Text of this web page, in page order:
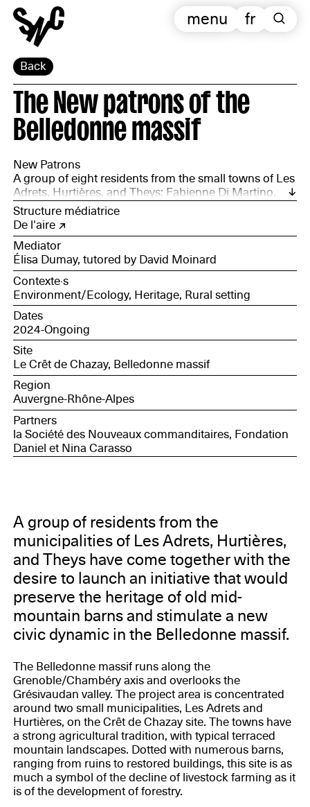
Back
fr
menu
The New patrons of the
Belledonne massif
New Patrons
A group of eight residents from the small towns of Les
Adrets, Hurtières, and Theys: Fabienne Di Martino,
Jean-Marc Boissoneau, Laurie Argoud-Martin, Jean
Picchioni, Céline Saint-Martin, Lilou Thieffenat, Maël
de Yparraguirre, David de Yparraguirre, and Jean-Paul
Robin.
Structure médiatrice
De l'aire
Mediator
Élisa Dumay, tutored by David Moinard
Contexte·s
Environment/Ecology, Heritage, Rural setting
Dates
2024-Ongoing
Site
Le Crêt de Chazay, Belledonne massif
Region
Auvergne-Rhône-Alpes
Partners
la Société des Nouveaux commanditaires, Fondation
Daniel et Nina Carasso
A group of residents from the
municipalities of Les Adrets, Hurtières,
and Theys have come together with the
desire to launch an initiative that would
preserve the heritage of old mid-
mountain barns and stimulate a new
civic dynamic in the Belledonne massif.
The Belledonne massif runs along the
Grenoble/Chambéry axis and overlooks the
Grésivaudan valley. The project area is concentrated
around two small municipalities, Les Adrets and
Hurtières, on the Crêt de Chazay site. The towns have
a strong agricultural tradition, with typical terraced
mountain landscapes. Dotted with numerous barns,
ranging from ruins to restored buildings, this site is as
much a symbol of the decline of livestock farming as it
is of the development of forestry.